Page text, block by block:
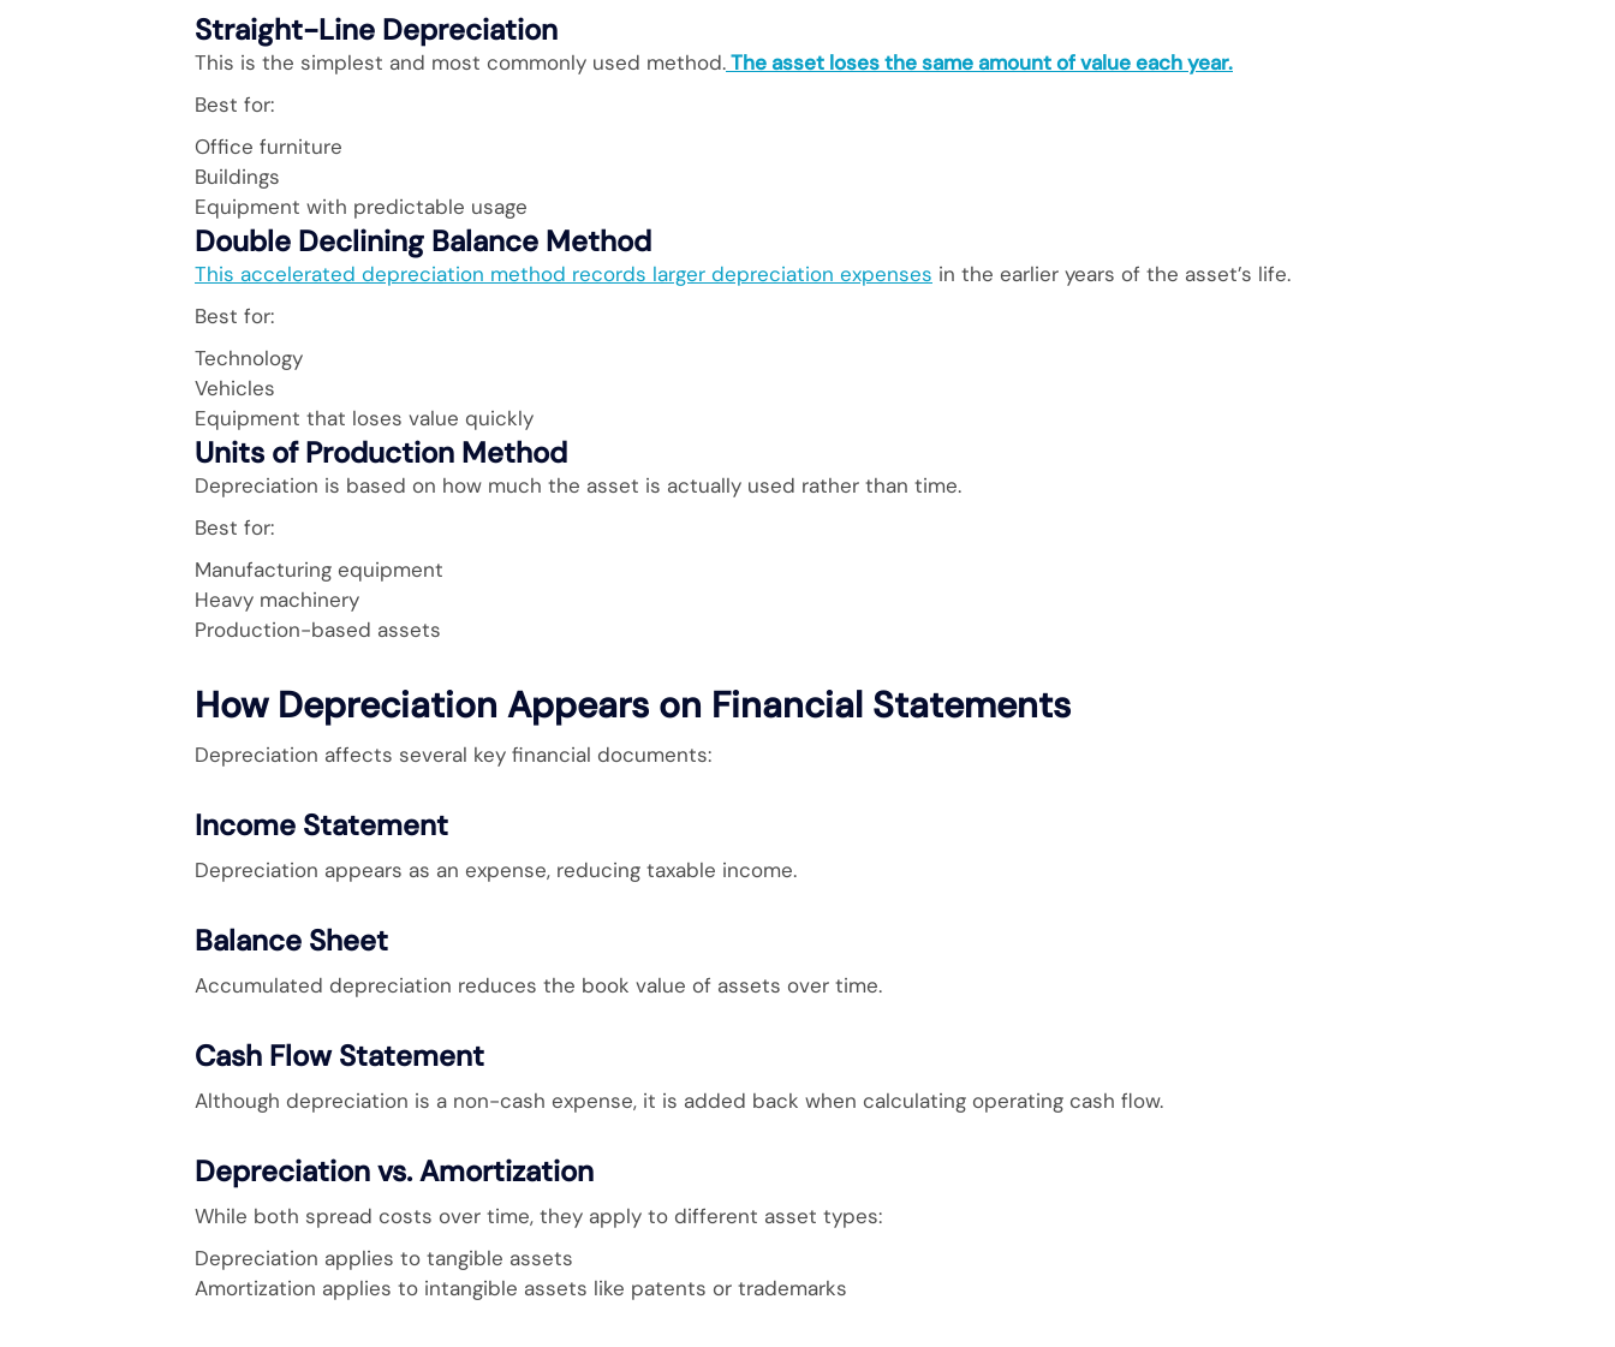
Straight-Line Depreciation
This is the simplest and most commonly used method.The asset loses the same amount of value each year.
Best for:
Office furniture
Buildings
Equipment with predictable usage
Double Declining Balance Method
This accelerated depreciation method records larger depreciation expenses in the earlier years of the asset’s life.
Best for:
Technology
Vehicles
Equipment that loses value quickly
Units of Production Method
Depreciation is based on how much the asset is actually used rather than time.
Best for:
Manufacturing equipment
Heavy machinery
Production-based assets
How Depreciation Appears on Financial Statements
Depreciation affects several key financial documents:
Income Statement
Depreciation appears as an expense, reducing taxable income.
Balance Sheet
Accumulated depreciation reduces the book value of assets over time.
Cash Flow Statement
Although depreciation is a non-cash expense, it is added back when calculating operating cash flow.
Depreciation vs. Amortization
While both spread costs over time, they apply to different asset types:
Depreciation applies to tangible assets
Amortization applies to intangible assets like patents or trademarks